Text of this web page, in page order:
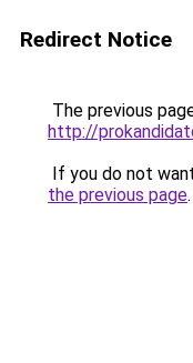
Redirect Notice
The previous
http://
If you do not
the previous page.